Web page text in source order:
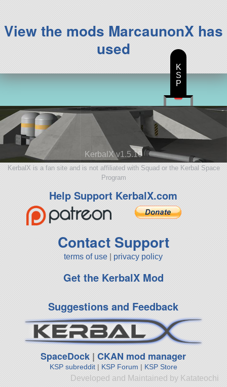
View the mods MarcaunonX has
used
KerbalX v1.5.10
KerbalX is a fan site and is not affiliated with Squad or the Kerbal Space
Program
Help Support KerbalX.com
Contact Support
terms of use privacy policy
Get the KerbalX Mod
Suggestions and Feedback
SpaceDock |CKAN mod manager
KSP subreddit| KSP Forum | KSP Store
Developed and Maintained by Katateochi
K
S
P